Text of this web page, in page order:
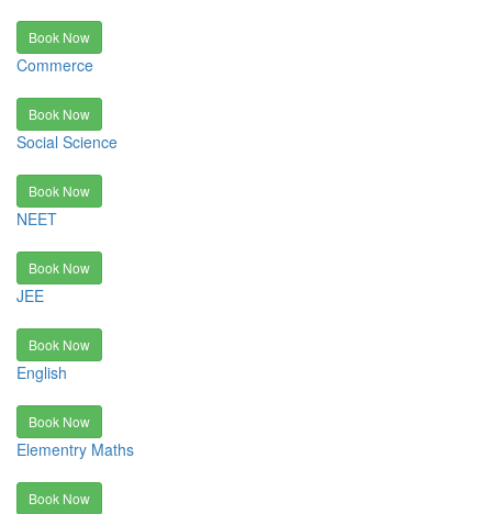
Book Now
Commerce
Book Now
Social Science
Book Now
NEET
Book Now
JEE
Book Now
English
Book Now
Elementry Maths
Book Now